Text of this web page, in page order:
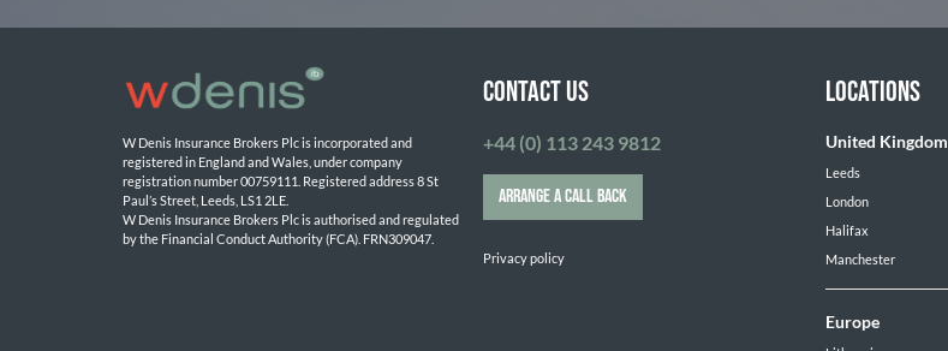
W Denis Insurance Brokers Plc is incorporated and
registered in England and Wales, under company
registration number 00759111. Registered address 8 St
Paul’s Street, Leeds, LS1 2LE.
W Denis Insurance Brokers Plc is authorised and regulated
by the Financial Conduct Authority (FCA). FRN309047.
CONTACT US
+44 (0) 113 243 9812
ARRANGE A CALL BACK
Privacy policy
LOCATIONS
United Kingdom
Leeds
London
Halifax
Manchester
Europe